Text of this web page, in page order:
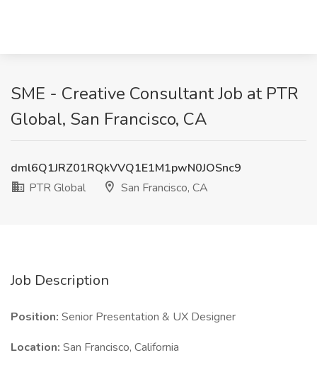
SME - Creative Consultant Job at PTR
Global, San Francisco, CA
dml6Q1JRZ01RQkVVQ1E1M1pwN0JOSnc9
PTR Global
San Francisco, CA
Job Description
Position: Senior Presentation & UX Designer
Location: San Francisco, California